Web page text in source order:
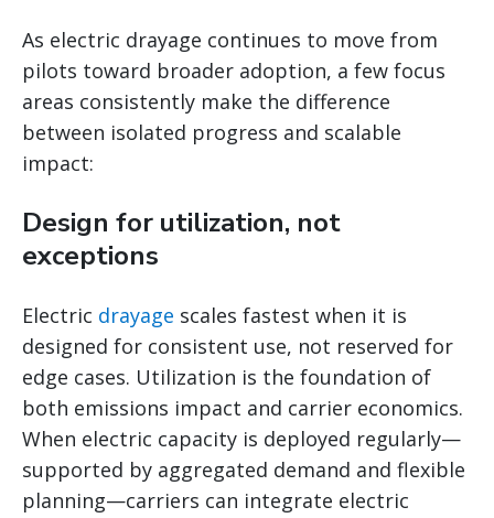
As electric drayage continues to move from
pilots toward broader adoption, a few focus
areas consistently make the difference
between isolated progress and scalable
impact:
Design for utilization, not
exceptions
Electric drayage scales fastest when it is
designed for consistent use, not reserved for
edge cases. Utilization is the foundation of
both emissions impact and carrier economics.
When electric capacity is deployed regularly—
supported by aggregated demand and flexible
planning—carriers can integrate electric